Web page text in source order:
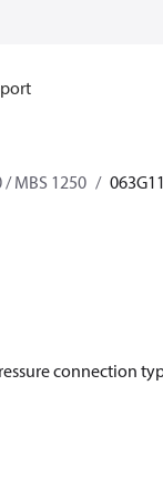
/ MBS 1250
connection